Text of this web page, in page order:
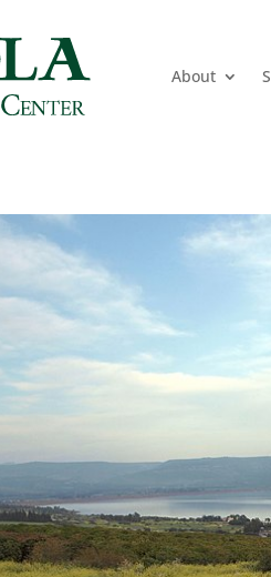
About